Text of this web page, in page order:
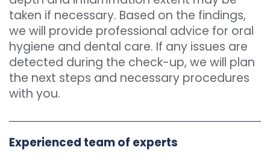
taken if necessary. Based on the findings,
we will provide professional advice for oral
hygiene and dental care. If any issues are
detected during the check-up, we will plan
the next steps and necessary procedures
with you.
Experienced team of experts